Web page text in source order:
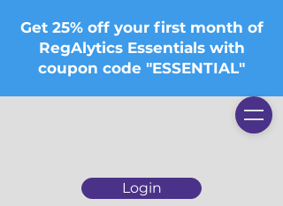
Login
Get 25% off your first month of
RegAlytics Essentials with
coupon code "ESSENTIAL"